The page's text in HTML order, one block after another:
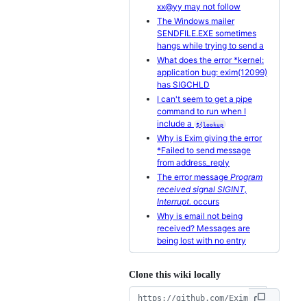
xx@yy may not follow
The Windows mailer
SENDFILE.EXE sometimes
hangs while trying to send a
What does the error *kernel:
application bug: exim(12099)
has SIGCHLD
I can't seem to get a pipe
command to run when I
include a
${lookup
Why is Exim giving the error
*Failed to send message
from address_reply
The error message Program
received signal SIGINT,
Interrupt. occurs
Why is email not being
received? Messages are
being lost with no entry
Clone this wiki locally